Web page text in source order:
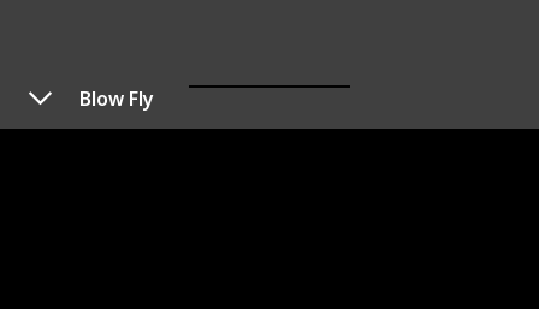
Blow Fly